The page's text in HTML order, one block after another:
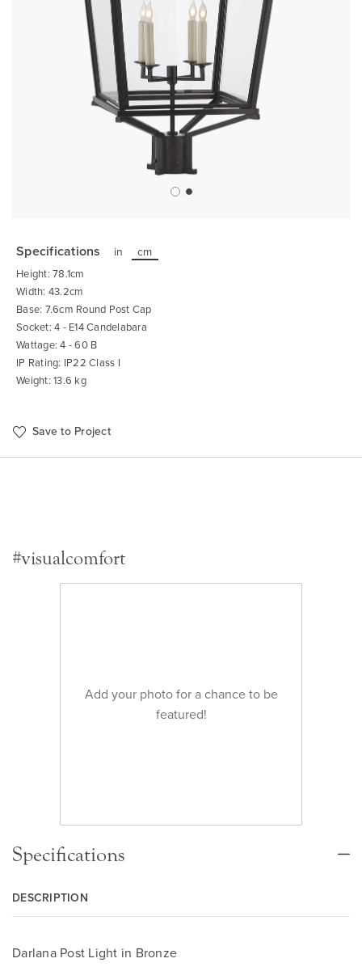
the
beginning
of
the
images
gallery
Specifications in cm
Height: 78.1cm
Width: 43.2cm
Base: 7.6cm Round Post Cap
Socket: 4 - E14 Candelabara
Wattage: 4 - 60 B
IP Rating: IP22 Class I
Weight: 13.6 kg
Save to Project
#visualcomfort
Add your photo for a chance to be
featured!
Specifications
DESCRIPTION
Darlana Post Light in Bronze